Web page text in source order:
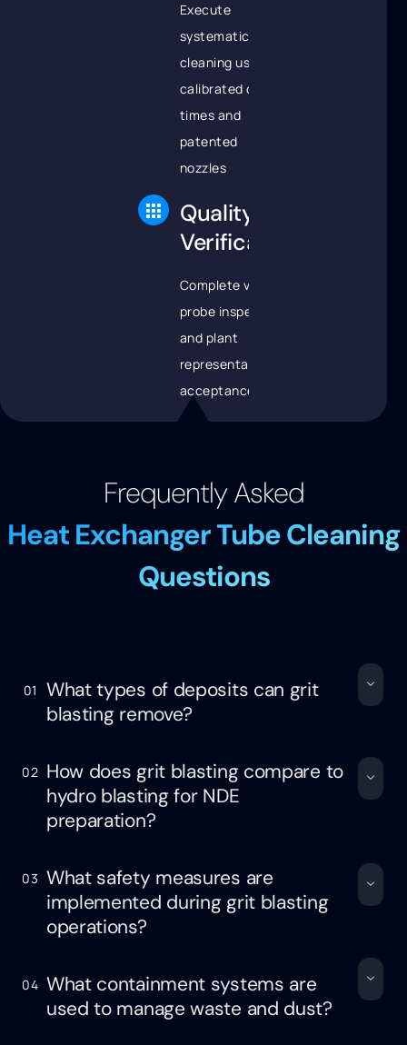
Execute
systematic tube
cleaning using
calibrated dwell
times and
patented
nozzles
Quality
Verification
Complete video
probe inspection
and plant
representative
acceptance
Frequently Asked
Heat Exchanger Tube Cleaning
Questions
01
What types of deposits can grit
blasting remove?
02 How does grit blasting compare to
hydro blasting for NDE
preparation?
03 What safety measures are
implemented during grit blasting
operations?
04 What containment systems are
used to manage waste and dust?